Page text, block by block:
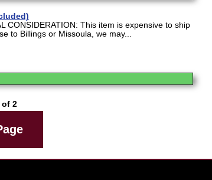
CONSIDERATION: This item is expensive to ship
to Billings or Missoula, we may...
of 2